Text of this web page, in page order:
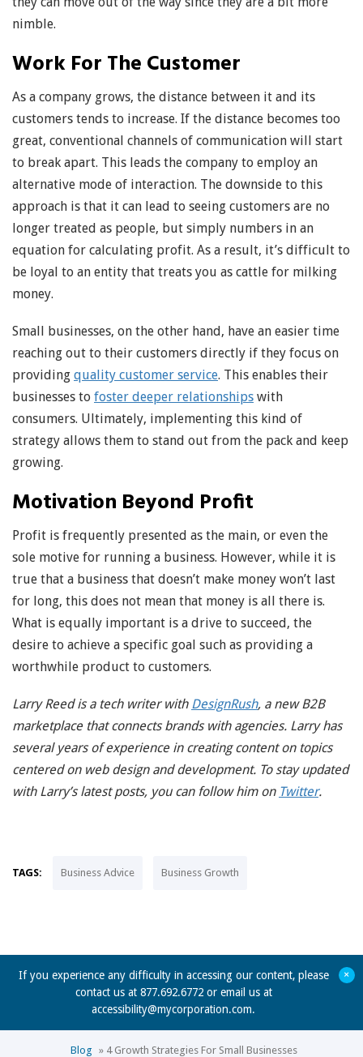
nimble.
Work For The Customer
As a company grows, the distance between it and its
customers tends to increase. If the distance becomes too
great, conventional channels of communication will start
to break apart. This leads the company to employ an
alternative mode of interaction. The downside to this
approach is that it can lead to seeing customers are no
longer treated as people, but simply numbers in an
equation for calculating profit. As a result, it’s difficult to
be loyal to an entity that treats you as cattle for milking
money.
Small businesses, on the other hand, have an easier time
reaching out to their customers directly if they focus on
providing quality customer service. This enables their
businesses to foster deeper relationships with
consumers. Ultimately, implementing this kind of
strategy allows them to stand out from the pack and keep
growing.
Motivation Beyond Profit
Profit is frequently presented as the main, or even the
sole motive for running a business. However, while it is
true that a business that doesn’t make money won’t last
for long, this does not mean that money is all there is.
What is equally important is a drive to succeed, the
desire to achieve a specific goal such as providing a
worthwhile product to customers.
Larry Reed is a tech writer with DesignRush, a new B2B
marketplace that connects brands with agencies. Larry has
several years of experience in creating content on topics
centered on web design and development. To stay updated
with Larry’s latest posts, you can follow him on Twitter.
TAGS: Business Advice Business Growth
If you experience any difficulty in accessing our content, please
contact us at 877.692.6772 or email us at
accessibility@mycorporation.com.
+
Blog » 4 Growth Strategies For Small Businesses